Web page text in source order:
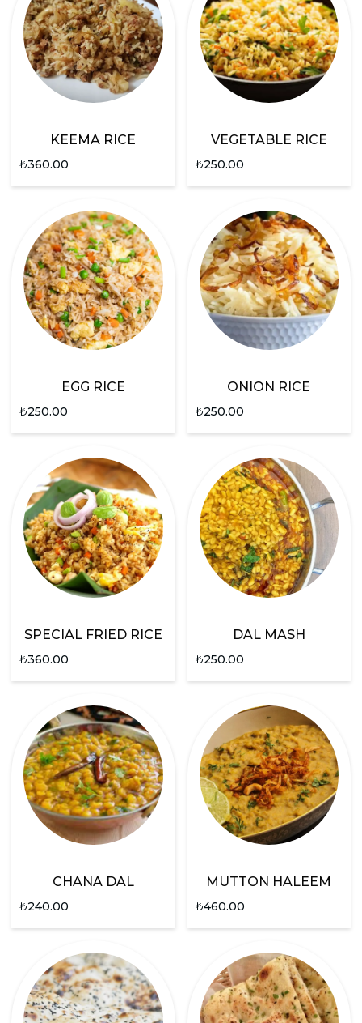
KEEMA RICE
₺360.00
VEGETABLE RICE
₺250.00
EGG RICE
₺250.00
ONION RICE
₺250.00
SPECIAL FRIED RICE
₺360.00
DAL MASH
₺250.00
CHANA DAL
₺240.00
MUTTON HALEEM
₺460.00